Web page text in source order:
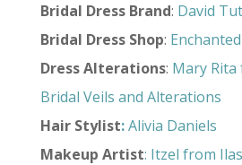
Bridal Dress Brand: David
Bridal Dress Shop:
Dress Alterations: Mary Rita
Bridal Veils and Alterations
Hair Stylist:Alivia Daniels
Makeup Artist: Itzel from